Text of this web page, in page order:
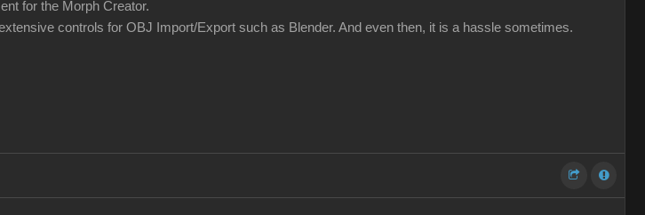
for the Morph Creator.
controls for OBJ Import/Export such as Blender. And even then, it is a hassle sometimes.